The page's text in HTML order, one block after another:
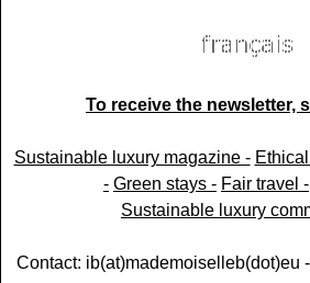
To receive the newsletter,
Sustainable luxury magazine -
- Green stays - Fair travel -
Sustainable luxury
Contact: ib(at)mademoiselleb(dot)eu